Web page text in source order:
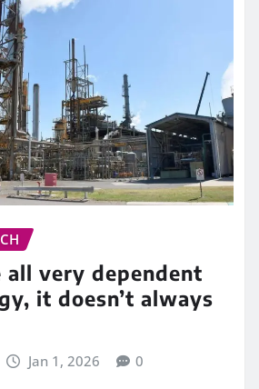
all very dependent
it doesn’t always
Jan 1, 2026 0